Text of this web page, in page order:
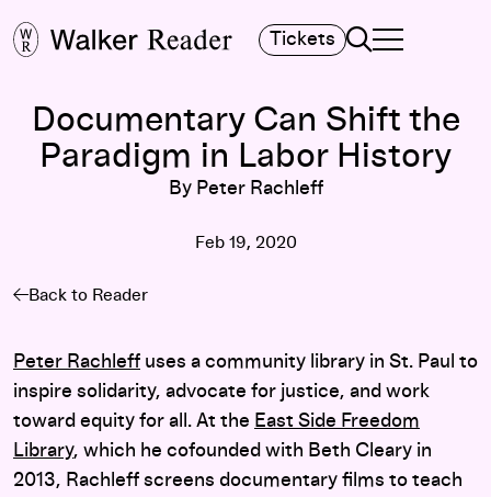
Tickets Search
TOGGLE
MAIN MENU
Documentary Can Shift the
Paradigm in Labor History
By Peter Rachleff
Feb 19, 2020
Back to Reader
Peter Rachleff uses a community library in St. Paul to
inspire solidarity, advocate for justice, and work
toward equity for all. At the East Side Freedom
Library, which he cofounded with Beth Cleary in
2013, Rachleff screens documentary films to teach